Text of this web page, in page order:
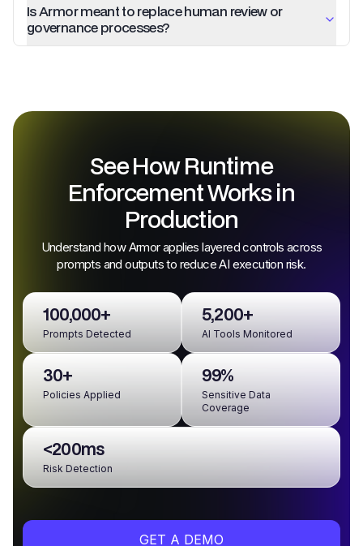
Is Armor meant to replace human review or
governance processes?
See How Runtime
Enforcement Works in
Production
Understand how Armor applies layered controls across
prompts and outputs to reduce AI execution risk.
100,000+
Prompts Detected
5,200+
AI Tools Monitored
30+
Policies Applied
99%
Sensitive Data
Coverage
<200ms
Risk Detection
GET A DEMO